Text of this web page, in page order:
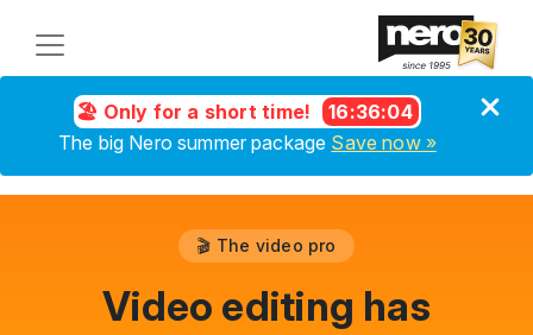
🏖️ Only for a short time! 16:36:04
The big Nero summer package Save now »
🎬 The video pro
Video editing has